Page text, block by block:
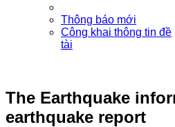
Thông báo mới
Công khai thông tin đề
tài
The Earthquake
earthquake report